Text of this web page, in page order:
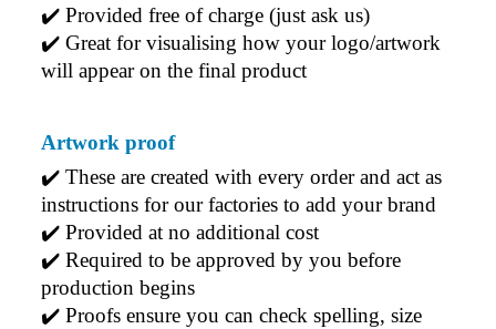
✔️ Provided free of charge (just ask us)
✔️ Great for visualising how your logo/artwork
will appear on the final product
Artwork proof
✔️ These are created with every order and act as
instructions for our factories to add your brand
✔️ Provided at no additional cost
✔️ Required to be approved by you before
production begins
✔️ Proofs ensure you can check spelling, size